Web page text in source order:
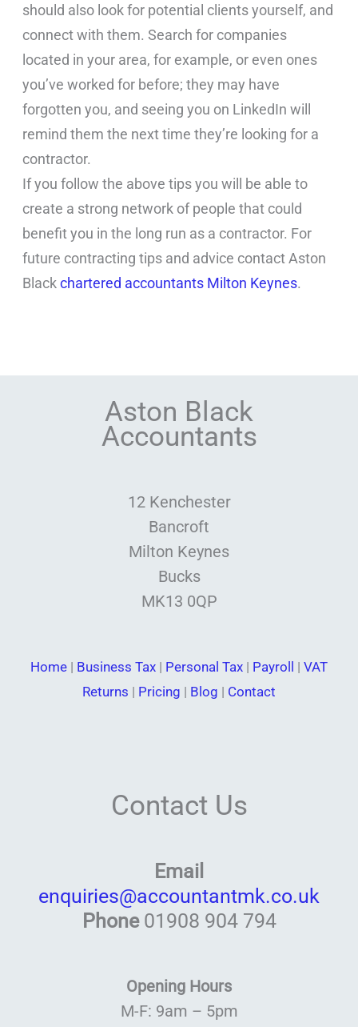
should also look for potential clients yourself, and
connect with them. Search for companies
located in your area, for example, or even ones
you’ve worked for before; they may have
forgotten you, and seeing you on LinkedIn will
remind them the next time they’re looking for a
contractor.
If you follow the above tips you will be able to
create a strong network of people that could
benefit you in the long run as a contractor. For
future contracting tips and advice contact Aston
Blackchartered accountants Milton Keynes.
Aston Black
Accountants
12 Kenchester
Bancroft
Milton Keynes
Bucks
MK13 0QP
Home | Business Tax | Personal Tax | Payroll | VAT
Returns | Pricing | Blog | Contact
Contact Us
Email
enquiries@accountantmk.co.uk
Phone 01908 904 794
Opening Hours
M-F: 9am – 5pm